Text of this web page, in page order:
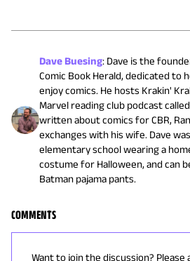
Dave Buesing: Dave is the
Comic Book Herald, dedicated to
enjoy comics. He hosts Krakin'
Marvel reading club podcast
written about comics for CBR,
exchanges with his wife. Dave
elementary school wearing a
costume for Halloween, and can
Batman pajama pants.
COMMENTS
Want to join the discussion?